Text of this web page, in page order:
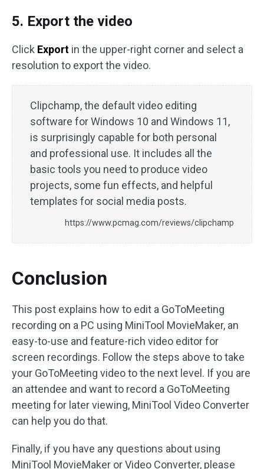
5. Export the video
Click Export in the upper-right corner and select a
resolution to export the video.
Clipchamp, the default video editing
software for Windows 10 and Windows 11,
is surprisingly capable for both personal
and professional use. It includes all the
basic tools you need to produce video
projects, some fun effects, and helpful
templates for social media posts.
https://www.pcmag.com/reviews/clipchamp
Conclusion
This post explains how to edit a GoToMeeting
recording on a PC using MiniTool MovieMaker, an
easy-to-use and feature-rich video editor for
screen recordings. Follow the steps above to take
your GoToMeeting video to the next level. If you are
an attendee and want to record a GoToMeeting
meeting for later viewing, MiniTool Video Converter
can help you do that.
Finally, if you have any questions about using
MiniTool MovieMaker or Video Converter, please